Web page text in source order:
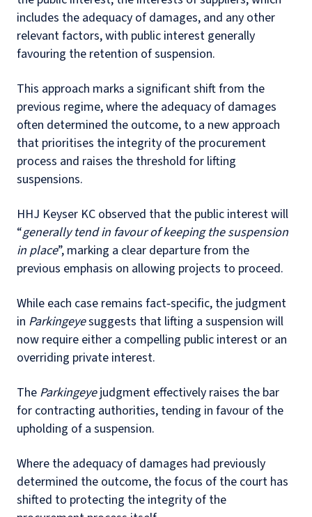
includes the adequacy of damages, and any other
relevant factors, with public interest generally
favouring the retention of suspension.
This approach marks a significant shift from the
previous regime, where the adequacy of damages
often determined the outcome, to a new approach
that prioritises the integrity of the procurement
process and raises the threshold for lifting
suspensions.
HHJ Keyser KC observed that the public interest will
“generally tend in favour of keeping the suspension
in place”, marking a clear departure from the
previous emphasis on allowing projects to proceed.
While each case remains fact‑specific, the judgment
in Parkingeyesuggests that lifting a suspension will
now require either a compelling public interest or an
overriding private interest.
The Parkingeyejudgment effectively raises the bar
for contracting authorities, tending in favour of the
upholding of a suspension.
Where the adequacy of damages had previously
determined the outcome, the focus of the court has
shifted to protecting the integrity of the